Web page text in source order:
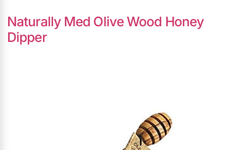
Naturally Med Olive Wood Honey
Dipper